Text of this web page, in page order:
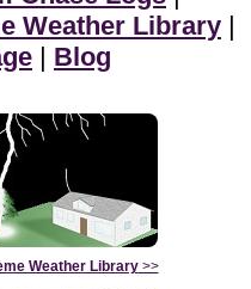
Weather Library |
| Blog
Weather Library>>